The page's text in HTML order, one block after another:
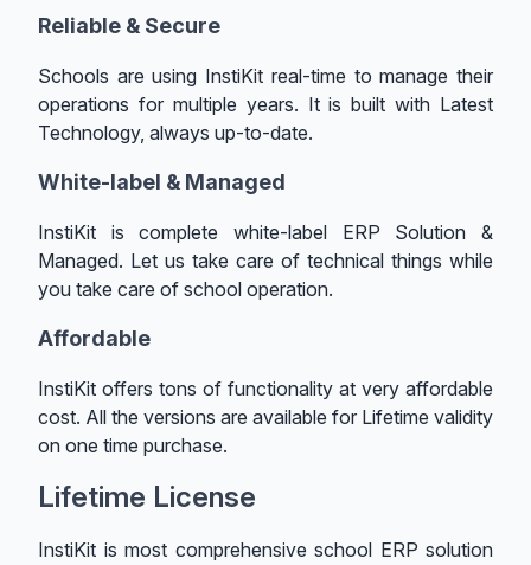
Reliable & Secure
Schools are using InstiKit real-time to manage their
operations for multiple years. It is built with Latest
Technology, always up-to-date.
White-label & Managed
InstiKit is complete white-label ERP Solution &
Managed. Let us take care of technical things while
you take care of school operation.
Affordable
InstiKit offers tons of functionality at very affordable
cost. All the versions are available for Lifetime validity
on one time purchase.
Lifetime License
InstiKit is most comprehensive school ERP solution